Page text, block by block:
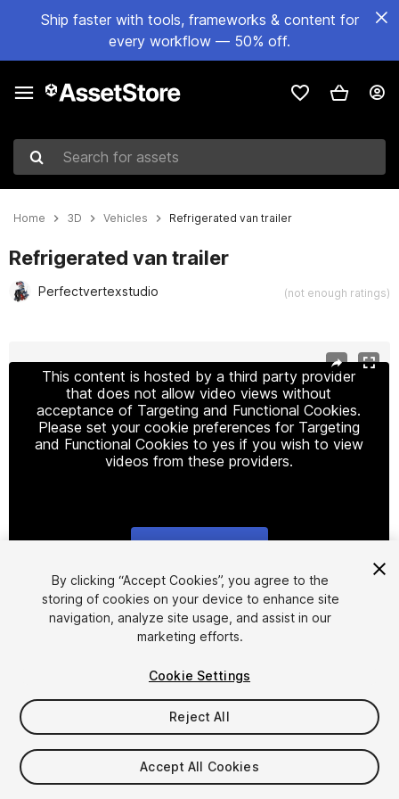
Ship faster with tools, frameworks & content for
every workflow — 50% off.
Search for assets
Home 3D Vehicles Refrigerated van trailer
Refrigerated van trailer
Perfectvertexstudio (not enough ratings)
This content is hosted by a third party provider
that does not allow video views without
acceptance of Targeting and Functional Cookies.
Please set your cookie preferences for Targeting
and Functional Cookies to yes if you wish to view
videos from these providers.
1/24
$24.99
Taxes/VAT calculated at checkout
By clicking “Accept Cookies”, you agree to the
storing of cookies on your device to enhance site
navigation, analyze site usage, and assist in our
marketing efforts.
Cookie Settings
Reject All
Accept All Cookies